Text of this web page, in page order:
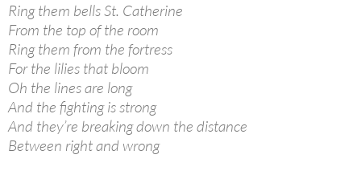
Ring them bells St. Catherine
From the top of the room
Ring them from the fortress
For the lilies that bloom
Oh the lines are long
And the fighting is strong
And they’re breaking down the distance
Between right and wrong